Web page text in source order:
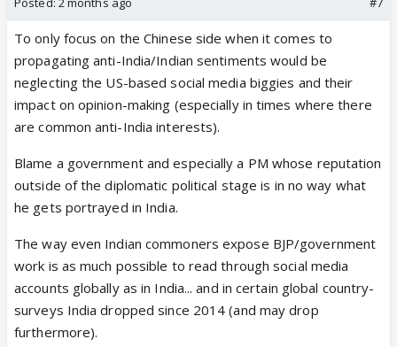
To only focus on the Chinese side when it comes to
propagating anti-India/Indian sentiments would be
neglecting the US-based social media biggies and their
impact on opinion-making (especially in times where there
are common anti-India interests).
Blame a government and especially a PM whose reputation
outside of the diplomatic political stage is in no way what
he gets portrayed in India.
The way even Indian commoners expose BJP/government
work is as much possible to read through social media
accounts globally as in India... and in certain global country-
surveys India dropped since 2014 (and may drop
furthermore).